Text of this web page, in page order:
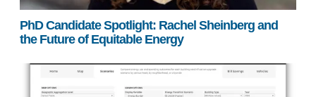
PhD Candidate Spotlight: Rachel Sheinberg and
the Future of Equitable Energy